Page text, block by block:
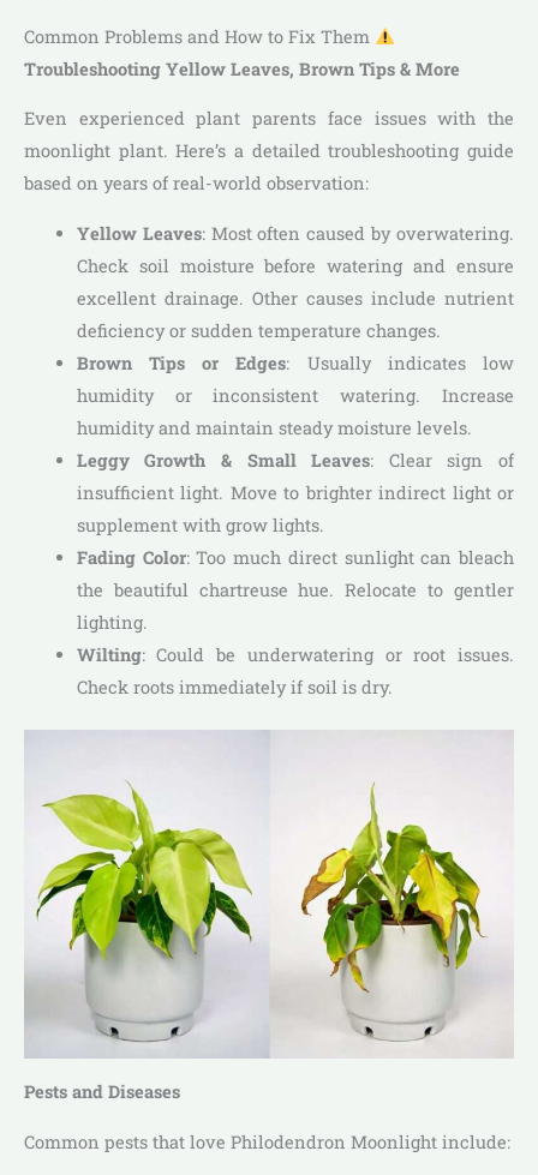
Common Problems and How to Fix Them
Troubleshooting Yellow Leaves, Brown Tips & More
Even experienced plant parents face issues with the
moonlight plant. Here’s a detailed troubleshooting guide
based on years of real-world observation:
Yellow Leaves: Most often caused by overwatering.
Check soil moisture before watering and ensure
excellent drainage. Other causes include nutrient
deficiency or sudden temperature changes.
Brown Tips or Edges: Usually indicates low
humidity or inconsistent watering. Increase
humidity and maintain steady moisture levels.
Leggy Growth & Small Leaves: Clear sign of
insufficient light. Move to brighter indirect light or
supplement with grow lights.
Fading Color: Too much direct sunlight can bleach
the beautiful chartreuse hue. Relocate to gentler
lighting.
Wilting: Could be underwatering or root issues.
Check roots immediately if soil is dry.
Pests and Diseases
Common pests that love Philodendron Moonlight include: